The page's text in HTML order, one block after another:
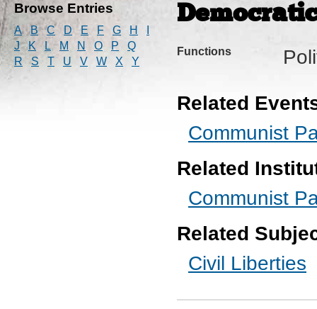
Browse Entries
A B C D E F G H
J
K L M N O P
Q
R
S T U V W X Y
Functions
Related
Communist
Related
Communist
Related
Civil Liberties